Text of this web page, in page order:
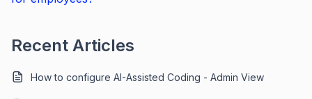
Recent Articles
How to configure AI-Assisted Coding - Admin View